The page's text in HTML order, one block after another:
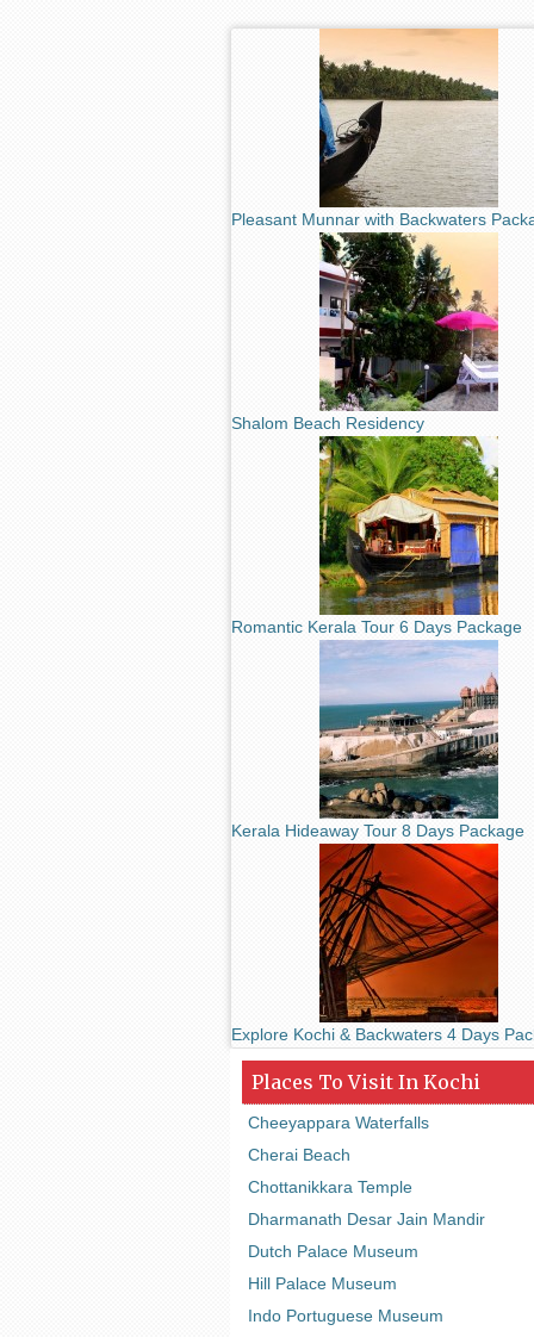
Pleasant Munnar with Backwaters
Shalom Beach Residency
Romantic Kerala Tour 6 Days Package
Kerala Hideaway Tour 8 Days Package
Explore Kochi & Backwaters 4 Days
Places To Visit In Kochi
Cheeyappara Waterfalls
Cherai Beach
Chottanikkara Temple
Dharmanath Desar Jain Mandir
Dutch Palace Museum
Hill Palace Museum
Indo Portuguese Museum